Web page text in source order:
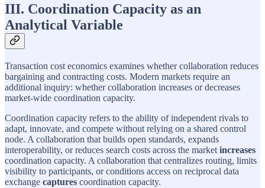
III. Coordination Capacity as an
Analytical Variable
Transaction cost economics examines whether collaboration reduces
bargaining and contracting costs. Modern markets require an
additional inquiry: whether collaboration increases or decreases
market-wide coordination capacity.
Coordination capacity refers to the ability of independent rivals to
adapt, innovate, and compete without relying on a shared control
node. A collaboration that builds open standards, expands
interoperability, or reduces search costs across the market increases
coordination capacity. A collaboration that centralizes routing, limits
visibility to participants, or conditions access on reciprocal data
exchange captures coordination capacity.